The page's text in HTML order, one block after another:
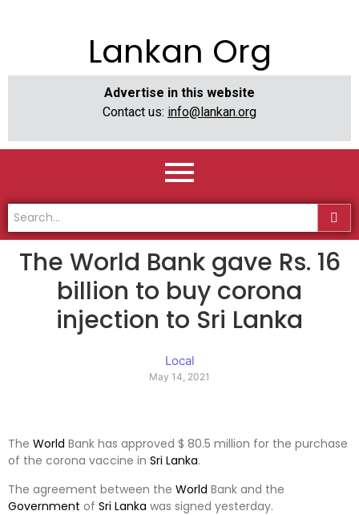
Lankan Org
Advertise in this website
Contact us: info@lankan.org
The World Bank gave Rs. 16
billion to buy corona
injection to Sri Lanka
Local
May 14, 2021
The World Bank has approved $ 80.5 million for the purchase
of the corona vaccine in Sri Lanka.
The agreement between the World Bank and the
Government of Sri Lanka was signed yesterday.